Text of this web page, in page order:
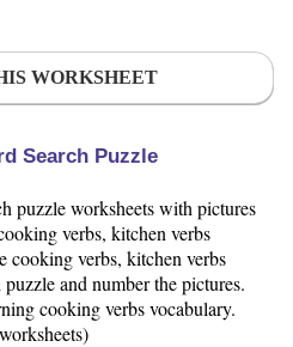
WORKSHEET
Search Puzzle
puzzle worksheets with pictures
verbs, kitchen verbs
cooking verbs, kitchen verbs
and number the pictures.
cooking verbs vocabulary.